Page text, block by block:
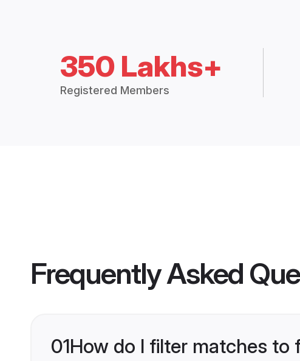
350 Lakhs+
Registered Members
Frequently Asked
01How do I filter matches to